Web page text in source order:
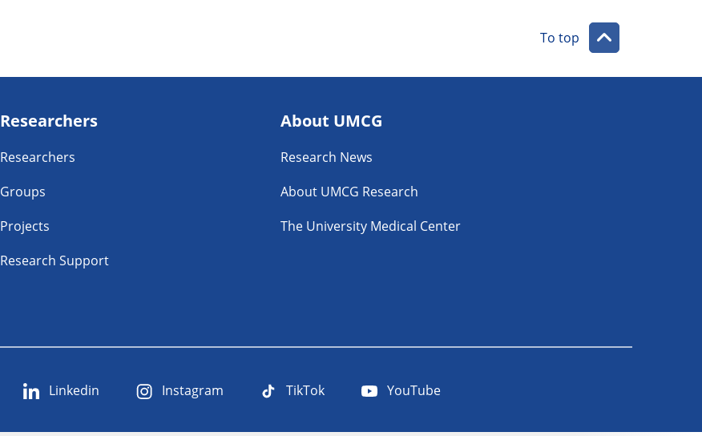
To top
Researchers
Researchers
Groups
Projects
Research Support
About UMCG
Research News
About UMCG Research
The University Medical Center
Linkedin Instagram TikTok YouTube